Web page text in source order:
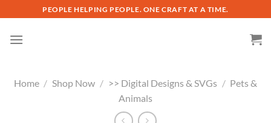
to
content
PEOPLE HELPING PEOPLE. ONE CRAFT AT A TIME.
Home / Shop Now / >> Digital Designs & SVGs / Pets &
Animals